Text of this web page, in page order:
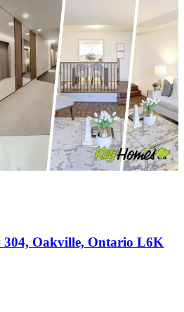
304, Oakville, Ontario L6K